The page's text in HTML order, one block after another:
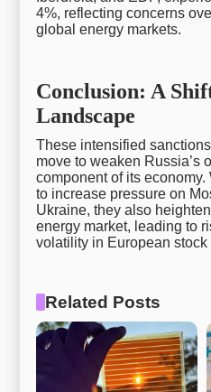
4%, reflecting concerns
global energy markets.
Conclusion: A
Landscape
These intensified
move to weaken Russia’s
component of its
to increase pressure on
Ukraine, they also
energy market, leading to
volatility in European stock
Related Posts